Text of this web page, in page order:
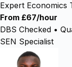
Expert Economics
From £67/hour
DBS Checked •
SEN Specialist